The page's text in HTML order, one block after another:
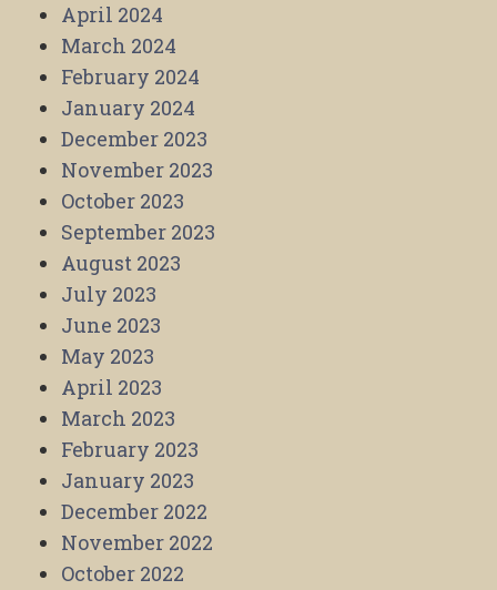
April 2024
March 2024
February 2024
January 2024
December 2023
November 2023
October 2023
September 2023
August 2023
July 2023
June 2023
May 2023
April 2023
March 2023
February 2023
January 2023
December 2022
November 2022
October 2022